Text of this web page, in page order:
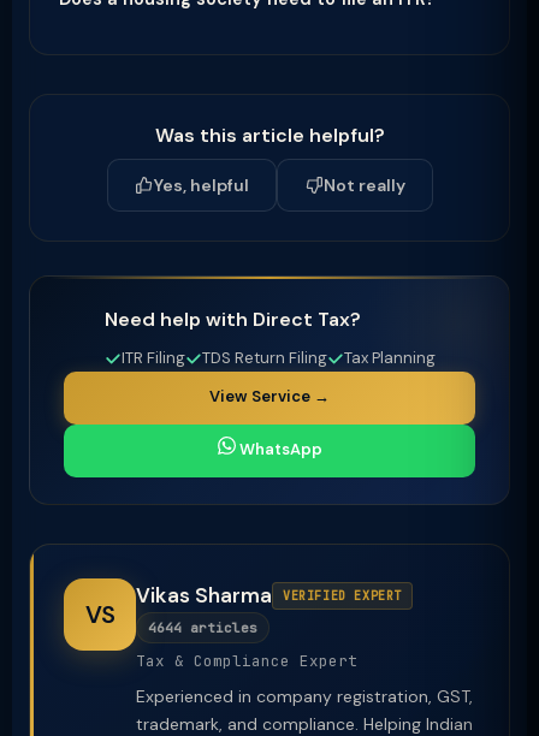
Was this article helpful?
Yes, helpful Not really
Need help with Direct Tax?
ITR Filing TDS Return Filing
Tax Planning
View Service →
WhatsApp
VS
Vikas Sharma VERIFIED EXPERT
4644 articles
Tax & Compliance Expert
Experienced in company registration, GST,
trademark, and compliance. Helping Indian